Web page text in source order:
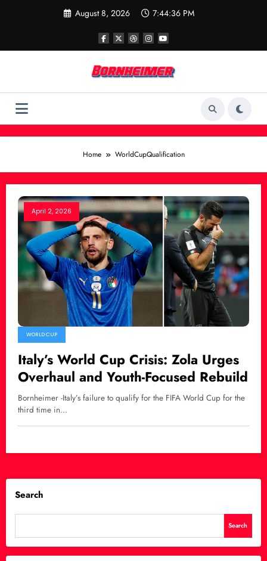
August 8, 2026 7:44:36 PM
Home WorldCupQualification
April 2, 2026
WORLD CUP
Italy’s World Cup Crisis: Zola Urges
Overhaul and Youth-Focused Rebuild
Bornheimer -Italy’s failure to qualify for the FIFA World Cup for the
third time in…
Search
Search